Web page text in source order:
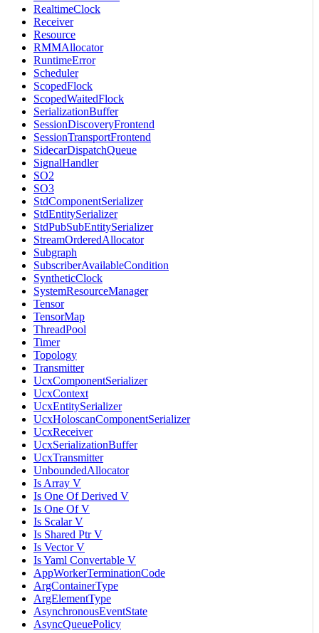
RealtimeClock
Receiver
Resource
RMMAllocator
RuntimeError
Scheduler
ScopedFlock
ScopedWaitedFlock
SerializationBuffer
SessionDiscoveryFrontend
SessionTransportFrontend
SidecarDispatchQueue
SignalHandler
SO2
SO3
StdComponentSerializer
StdEntitySerializer
StdPubSubEntitySerializer
StreamOrderedAllocator
Subgraph
SubscriberAvailableCondition
SyntheticClock
SystemResourceManager
Tensor
TensorMap
ThreadPool
Timer
Topology
Transmitter
UcxComponentSerializer
UcxContext
UcxEntitySerializer
UcxHoloscanComponentSerializer
UcxReceiver
UcxSerializationBuffer
UcxTransmitter
UnboundedAllocator
Is Array V
Is One Of Derived V
Is One Of V
Is Scalar V
Is Shared Ptr V
Is Vector V
Is Yaml Convertable V
AppWorkerTerminationCode
ArgContainerType
ArgElementType
AsynchronousEventState
AsyncQueuePolicy